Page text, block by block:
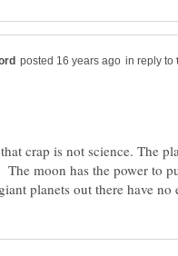
in reply to
crap is not science. The
The moon has the power to